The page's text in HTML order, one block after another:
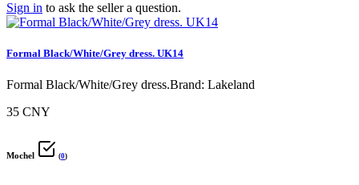
Sign in to ask the seller a question.
Formal Black/White/Grey dress. UK14
Formal Black/White/Grey dress.Brand: Lakeland
35 CNY
Mochel (0)